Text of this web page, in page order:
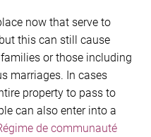
now that serve to
this can still cause
or those including
marriages. In cases
property to pass to
can also enter into a
de communauté